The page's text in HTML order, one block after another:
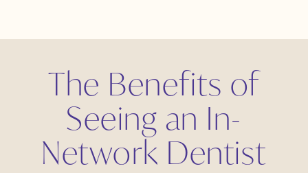
The Benefits of
Seeing an In-
Network Dentist